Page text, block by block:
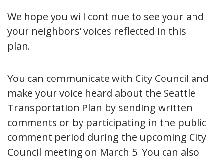
We hope you will continue to see your and
your neighbors’ voices reflected in this
plan.
You can communicate with City Council and
make your voice heard about the Seattle
Transportation Plan by sending written
comments or by participating in the public
comment period during the upcoming City
Council meeting on March 5. You can also